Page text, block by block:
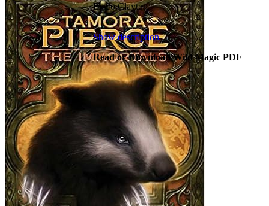
By Jo Clayton
Show description
Read or Download Wild Magic PDF